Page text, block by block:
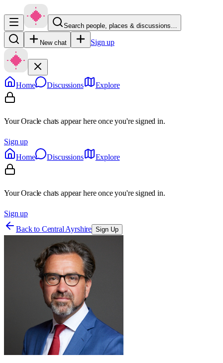
Search people, places & discussions…
New chat Sign up
Home Discussions Explore
Your Oracle chats appear here once you're signed in.
Sign up
Home
Discussions Explore
Your Oracle chats appear here once you're signed in.
Sign up
Back to Central Ayrshire Sign Up